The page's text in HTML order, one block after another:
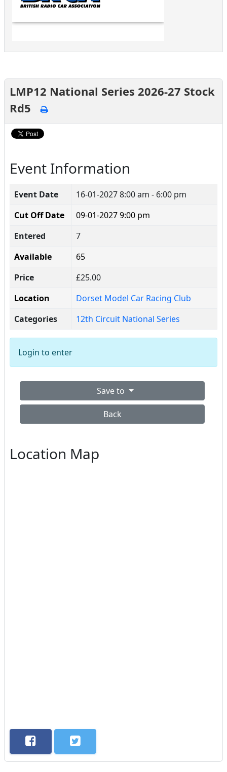
LMP12 National Series 2026-27 Stock
Rd5
Event Information
Event Date 16-01-20278:00 am - 6:00 pm
Cut Off Date
09-01-2027 9:00 pm
Entered
7
Available
65
Price
£25.00
Location
Dorset Model Car Racing Club
Categories
12th Circuit National Series
Login to enter
Save to
Back
Location Map